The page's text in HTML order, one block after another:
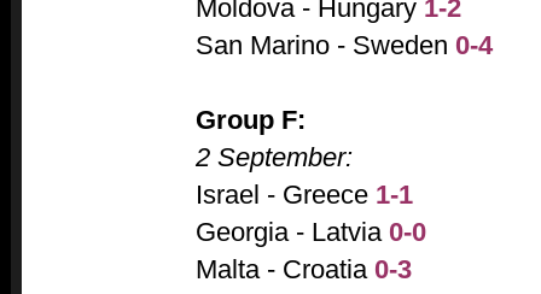
Moldova - Hungary 1-2
San Marino - Sweden 0-4
Group F:
2 September:
Israel - Greece 1-1
Georgia - Latvia 0-0
Malta - Croatia 0-3